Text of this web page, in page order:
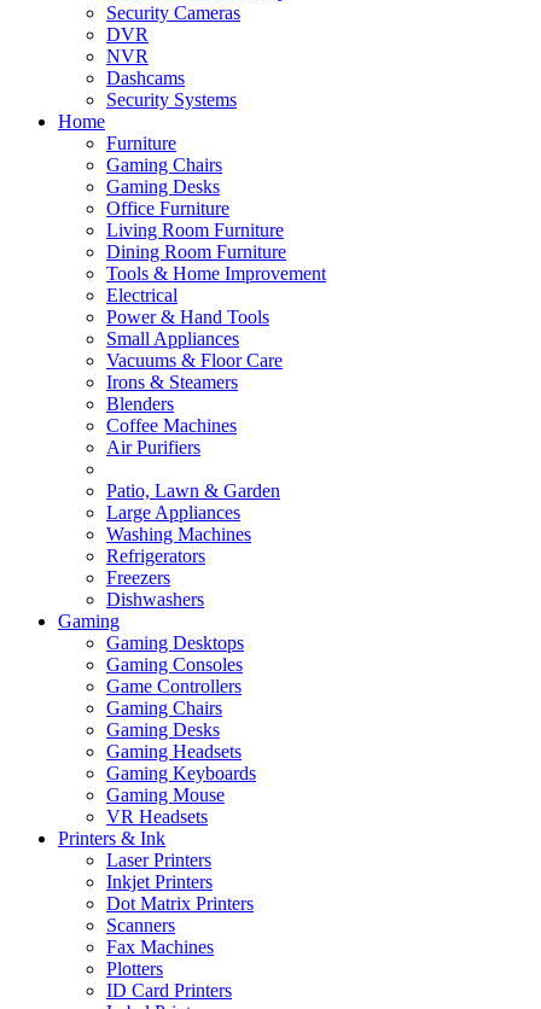
Security Cameras
DVR
NVR
Dashcams
Security Systems
Home
Furniture
Gaming Chairs
Gaming Desks
Office Furniture
Living Room Furniture
Dining Room Furniture
Tools & Home Improvement
Electrical
Power & Hand Tools
Small Appliances
Vacuums & Floor Care
Irons & Steamers
Blenders
Coffee Machines
Air Purifiers
Patio, Lawn & Garden
Large Appliances
Washing Machines
Refrigerators
Freezers
Dishwashers
Gaming
Gaming Desktops
Gaming Consoles
Game Controllers
Gaming Chairs
Gaming Desks
Gaming Headsets
Gaming Keyboards
Gaming Mouse
VR Headsets
Printers & Ink
Laser Printers
Inkjet Printers
Dot Matrix Printers
Scanners
Fax Machines
Plotters
ID Card Printers